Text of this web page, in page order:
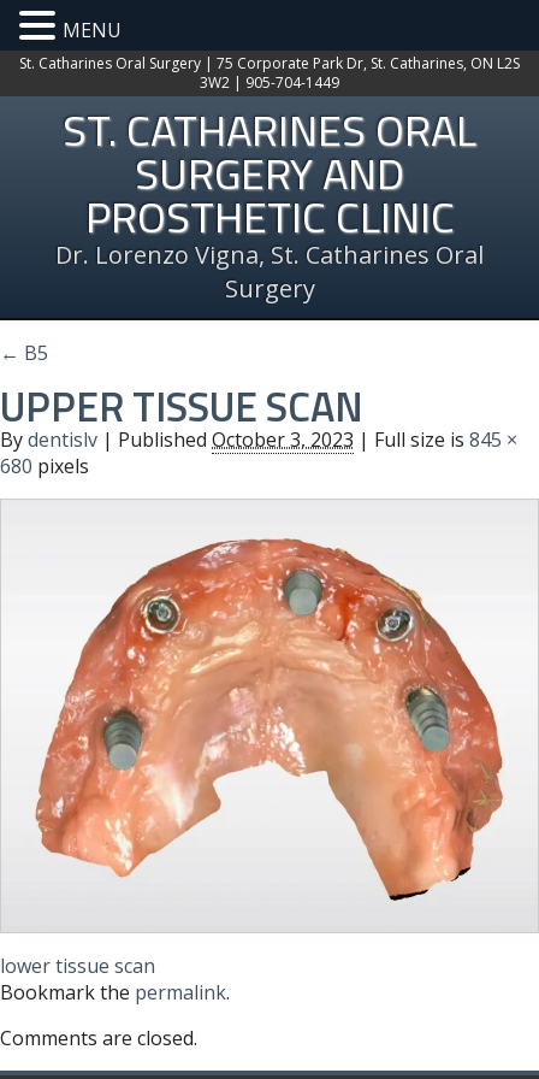
St. Catharines Oral Surgery | 75 Corporate Park Dr, St. Catharines, ON L2S
3W2 | 905-704-1449
ST. CATHARINES ORAL
SURGERY AND
PROSTHETIC CLINIC
Dr. Lorenzo Vigna, St. Catharines Oral
Surgery
← B5
UPPER TISSUE SCAN
Bydentislv | Published October 3, 2023 | Full size is 845 ×
680 pixels
lower tissue scan
Bookmark the permalink.
Comments are closed.
MENU